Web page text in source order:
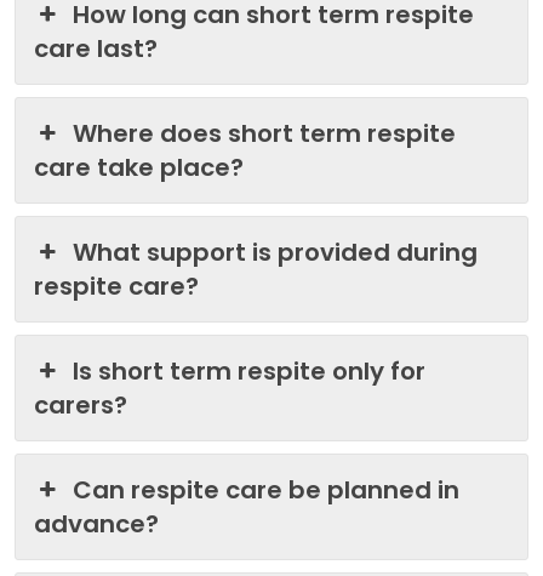
How long can short term respite
care last?
Where does short term respite
care take place?
What support is provided during
respite care?
Is short term respite only for
carers?
Can respite care be planned in
advance?